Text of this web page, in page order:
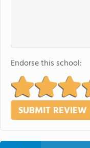
Endorse this school: